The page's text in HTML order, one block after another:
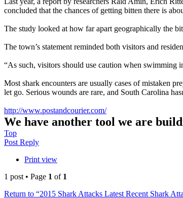
concluded that the chances of getting bitten there is
The study looked at how far apart geographically the
The town’s statement reminded both visitors and
“As such, visitors should use caution when swimming
Most shark encounters are usually cases of mistaken
let go. Serious wounds are rare, and South Carolina
http://www.postandcourier.com/
We have another tool we are
Top
Post Reply
Print view
1 post • Page 1 of 1
Return to “2015 Shark Attacks Latest Recent Shark